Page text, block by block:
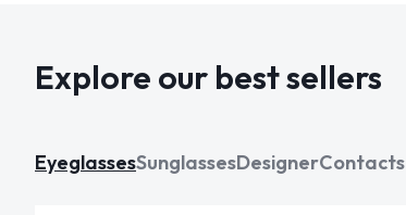
Explore our best sellers
EyeglassesSunglassesDesignerContacts